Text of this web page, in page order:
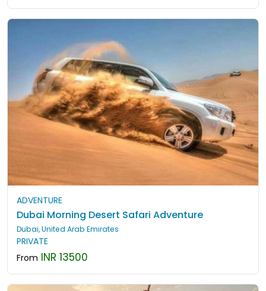
ADVENTURE
Dubai Morning Desert Safari Adventure
Dubai, United Arab Emirates
PRIVATE
From INR 13500